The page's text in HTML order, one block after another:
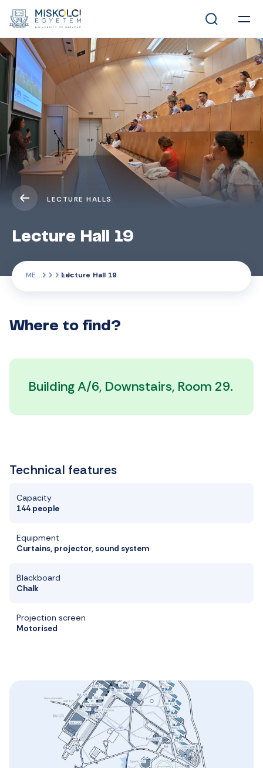
LECTURE HALLS
Lecture Hall 19
ME Lecture Hall 19
Where to find?
Building A/6, Downstairs, Room 29.
Technical features
Capacity
144 people
Equipment
Curtains, projector, sound system
Blackboard
Chalk
Projection screen
Motorised